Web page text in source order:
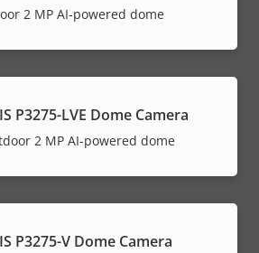
2 MP AI-powered dome
P3275-LVE Dome Camera
2 MP AI-powered dome
P3275-V Dome Camera